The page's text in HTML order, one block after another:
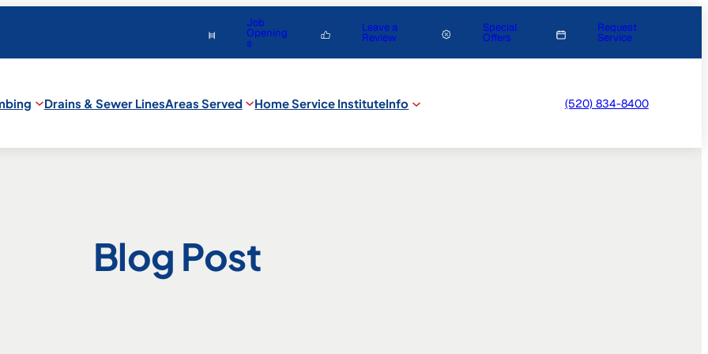
Job
Opening
s
Leave a
Review
Special
Offers
Request
Service
Drains & Sewer LinesAreas Served Home Service InstituteInfo (520) 834-8400
Blog Post